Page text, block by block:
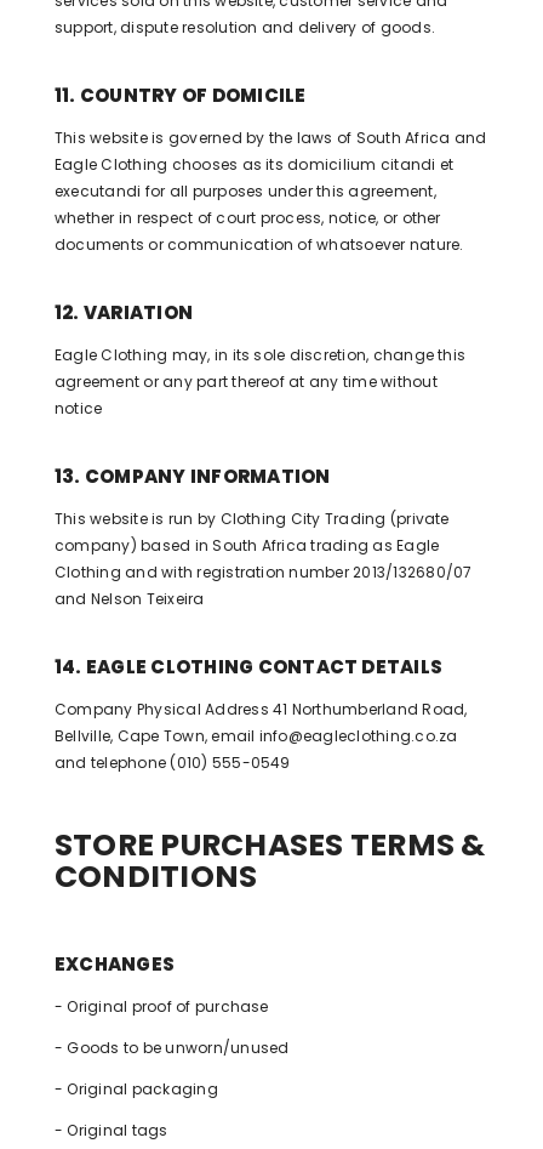
support, dispute resolution and delivery of goods.
11. COUNTRY OF DOMICILE
This website is governed by the laws of South Africa and
Eagle Clothing chooses as its domicilium citandi et
executandi for all purposes under this agreement,
whether in respect of court process, notice, or other
documents or communication of whatsoever nature.
12. VARIATION
Eagle Clothing may, in its sole discretion, change this
agreement or any part thereof at any time without
notice
13. COMPANY INFORMATION
This website is run by Clothing City Trading (private
company) based in South Africa trading as Eagle
Clothing and with registration number 2013/132680/07
and Nelson Teixeira
14. EAGLE CLOTHING CONTACT DETAILS
Company Physical Address 41 Northumberland Road,
Bellville, Cape Town, email info@eagleclothing.co.za
and telephone (010) 555-0549
STORE PURCHASES TERMS &
CONDITIONS
EXCHANGES
- Original proof of purchase
- Goods to be unworn/unused
- Original packaging
- Original tags